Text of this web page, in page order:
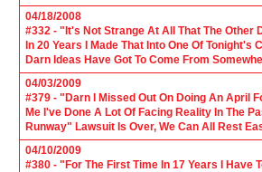
04/18/2008
#332 - "It's Not Strange At All That The Other
In 20 Years I Made That Into One Of
Darn Ideas Have Got To Come From
04/03/2009
#379 - "Darn I Missed Out On Doing An April
Me I've Done A Lot Of Facing Reality In The
Runway" Lawsuit Is Over, We Can All Rest
04/10/2009
#380 - "For The First Time In 17 Years I Have